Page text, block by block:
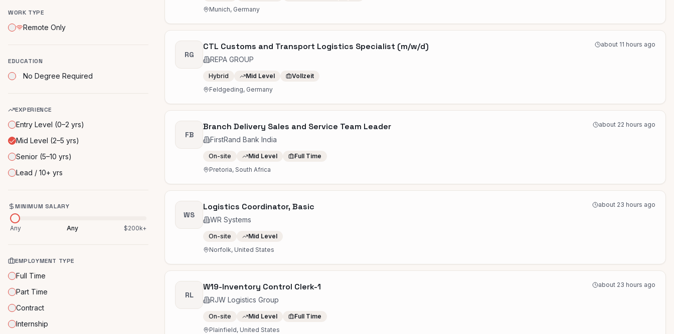
WORK TYPE
Remote Only
EDUCATION
No Degree Required
EXPERIENCE
Entry Level (0–2 yrs)
Mid Level (2–5 yrs)
Senior (5–10 yrs)
Lead / 10+ yrs
MINIMUM SALARY
Any Any $200k+
EMPLOYMENT TYPE
Full Time
Part Time
Contract
Internship
Munich, Germany
RG
CTL Customs and Transport Logistics Specialist (m/w/d)
REPA GROUP
about 11 hours ago
Hybrid Mid Level
Vollzeit
Feldgeding, Germany
FB
Branch Delivery Sales and Service Team Leader
FirstRand Bank India
about 22 hours ago
On-site Mid Level
Full Time
Pretoria, South Africa
WS
Logistics Coordinator, Basic
WR Systems
about 23 hours ago
On-site
Mid Level
Norfolk, United States
RL
W19-Inventory Control Clerk-1
RJW Logistics Group
about 23 hours ago
On-site Mid Level
Full Time
Plainfield, United States